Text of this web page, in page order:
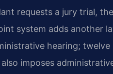
requests a jury trial,
system adds another
hearing;
also imposes